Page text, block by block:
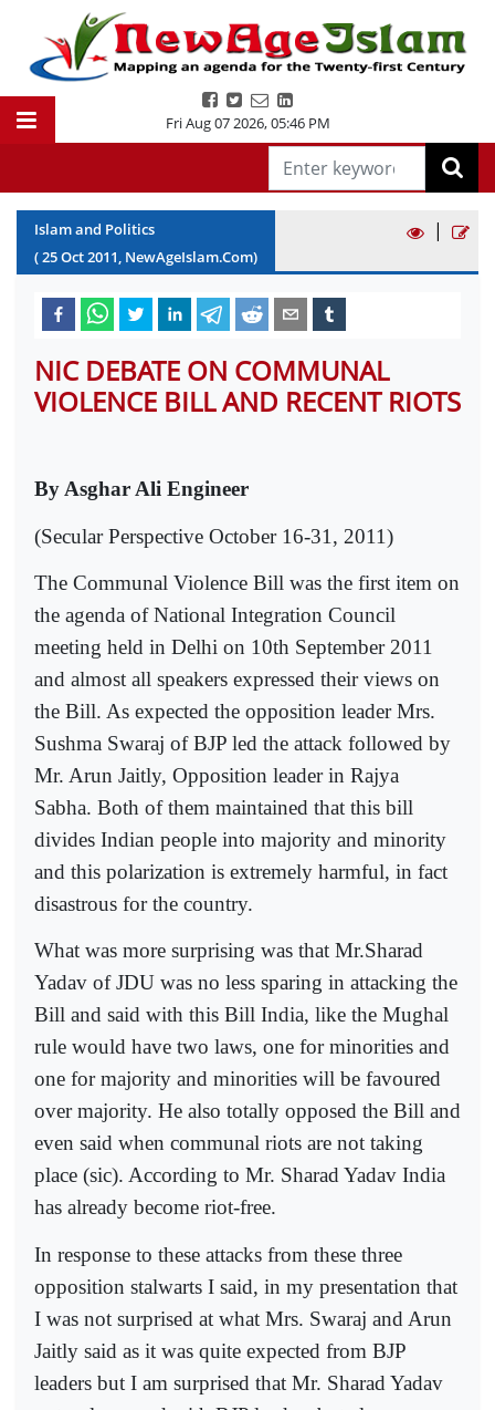
Fri Aug 07 2026,05:46 PM
Islam and Politics
(25Oct2011, NewAgeIslam.Com)
|
NIC DEBATE ON COMMUNAL
VIOLENCE BILL AND RECENT RIOTS
By Asghar Ali Engineer
(Secular Perspective October 16-31, 2011)
The Communal Violence Bill was the first item on
the agenda of National Integration Council
meeting held in Delhi on 10th September 2011
and almost all speakers expressed their views on
the Bill. As expected the opposition leader Mrs.
Sushma Swaraj of BJP led the attack followed by
Mr. Arun Jaitly, Opposition leader in Rajya
Sabha. Both of them maintained that this bill
divides Indian people into majority and minority
and this polarization is extremely harmful, in fact
disastrous for the country.
What was more surprising was that Mr.Sharad
Yadav of JDU was no less sparing in attacking the
Bill and said with this Bill India, like the Mughal
rule would have two laws, one for minorities and
one for majority and minorities will be favoured
over majority. He also totally opposed the Bill and
even said when communal riots are not taking
place (sic). According to Mr. Sharad Yadav India
has already become riot-free.
In response to these attacks from these three
opposition stalwarts I said, in my presentation that
I was not surprised at what Mrs. Swaraj and Arun
Jaitly said as it was quite expected from BJP
leaders but I am surprised that Mr. Sharad Yadav